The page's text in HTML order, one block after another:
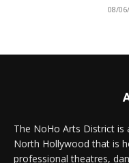
08/
The NoHo Arts District is
North Hollywood that is
professional theatres,